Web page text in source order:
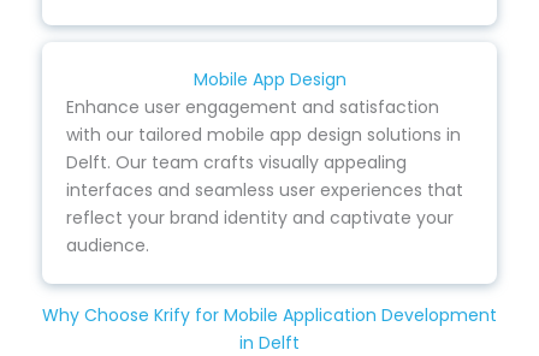
Mobile App Design
Enhance user engagement and satisfaction
with our tailored mobile app design solutions in
Delft. Our team crafts visually appealing
interfaces and seamless user experiences that
reflect your brand identity and captivate your
audience.
Why Choose Krify for Mobile Application Development
in Delft